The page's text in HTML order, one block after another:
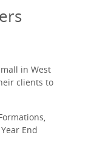
in West
clients to
End